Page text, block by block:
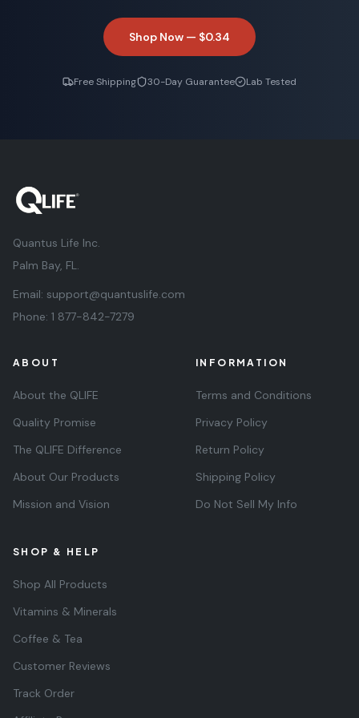
Shop Now — $0.34
Free Shipping 30-Day Guarantee Lab Tested
Quantus Life Inc.
Palm Bay, FL.
Email: support@quantuslife.com
Phone: 1 877-842-7279
ABOUT
About the QLIFE
Quality Promise
The QLIFE Difference
About Our Products
Mission and Vision
INFORMATION
Terms and Conditions
Privacy Policy
Return Policy
Shipping Policy
Do Not Sell My Info
SHOP & HELP
Shop All Products
Vitamins & Minerals
Coffee & Tea
Customer Reviews
Track Order